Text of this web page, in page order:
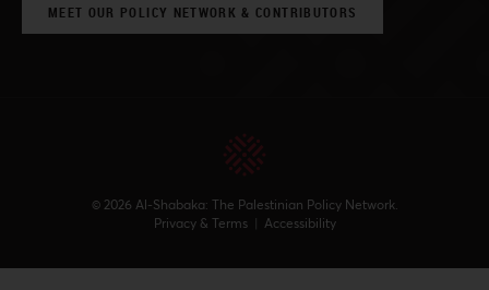
MEET OUR POLICY NETWORK & CONTRIBUTORS
© 2026 Al-Shabaka: The Palestinian Policy Network.
Privacy & Terms | Accessibility